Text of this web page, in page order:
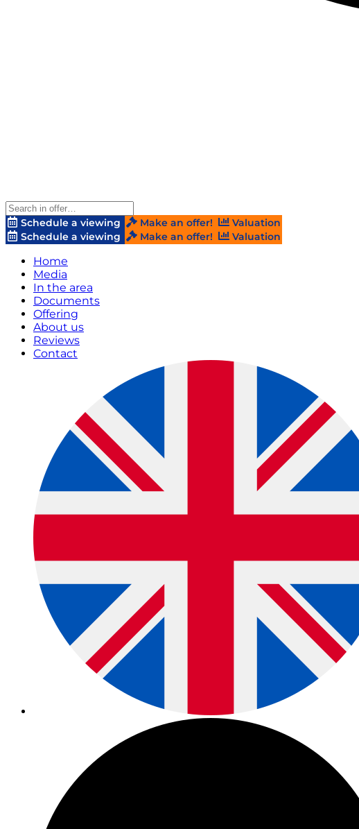
Schedule a viewing Make an offer!
Valuation
Schedule a viewing
Make an offer! Valuation
Home
Media
In the area
Documents
Offering
About us
Reviews
Contact